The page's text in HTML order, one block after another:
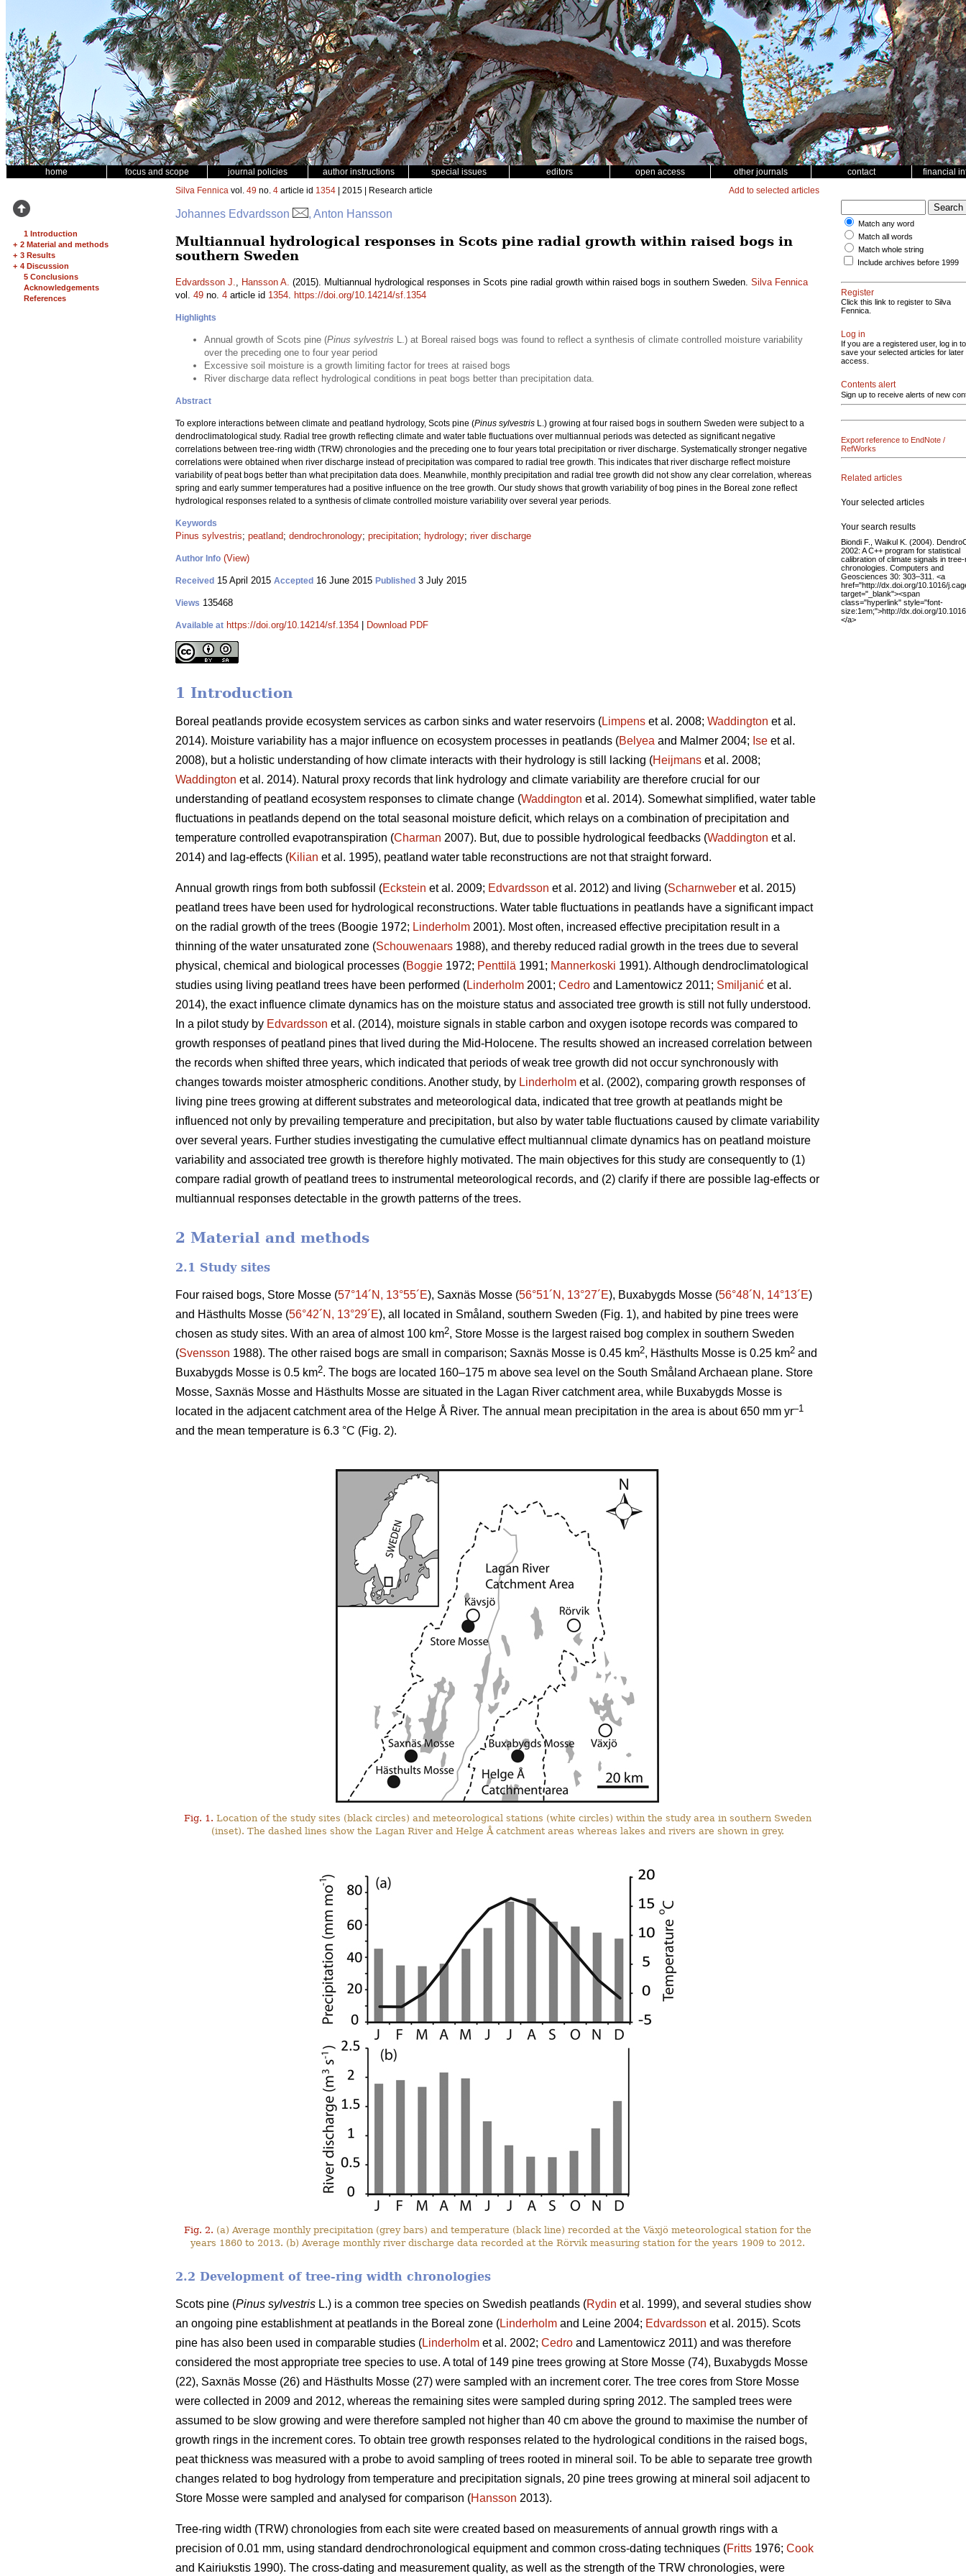
home focus and scope journal policies author instructions special issues editors open access other journals contact financial
1 Introduction
+ 2 Material and methods
+ 3 Results
+ 4 Discussion
5 Conclusions
Acknowledgements
References
Silva Fennica vol. 49 no. 4 article id 1354 | 2015 | Research article Add to selected articles
Johannes Edvardsson , Anton Hansson
Multiannual hydrological responses in Scots pine radial growth within raised bogs in
southern Sweden
Edvardsson J., Hansson A. (2015). Multiannual hydrological responses in Scots pine radial growth within raised bogs in southern Sweden. Silva Fennica
vol. 49 no. 4 article id 1354. https://doi.org/10.14214/sf.1354
Highlights
Annual growth of Scots pine (Pinus sylvestris L.) at Boreal raised bogs was found to reflect a synthesis of climate controlled moisture variability
over the preceding one to four year period
Excessive soil moisture is a growth limiting factor for trees at raised bogs
River discharge data reflect hydrological conditions in peat bogs better than precipitation data.
Abstract
To explore interactions between climate and peatland hydrology, Scots pine (Pinus sylvestris L.) growing at four raised bogs in southern Sweden were subject to a
dendroclimatological study. Radial tree growth reflecting climate and water table fluctuations over multiannual periods was detected as significant negative
correlations between tree-ring width (TRW) chronologies and the preceding one to four years total precipitation or river discharge. Systematically stronger negative
correlations were obtained when river discharge instead of precipitation was compared to radial tree growth. This indicates that river discharge reflect moisture
variability of peat bogs better than what precipitation data does. Meanwhile, monthly precipitation and radial tree growth did not show any clear correlation, whereas
spring and early summer temperatures had a positive influence on the tree growth. Our study shows that growth variability of bog pines in the Boreal zone reflect
hydrological responses related to a synthesis of climate controlled moisture variability over several year periods.
Keywords
Pinus sylvestris; peatland; dendrochronology; precipitation; hydrology; river discharge
Author Info (View)
Received 15 April 2015 Accepted 16 June 2015 Published 3 July 2015
Views 135468
Available at https://doi.org/10.14214/sf.1354 Download PDF
1 Introduction
Boreal peatlands provide ecosystem services as carbon sinks and water reservoirs (Limpens et al. 2008; Waddington et al.
2014). Moisture variability has a major influence on ecosystem processes in peatlands (Belyea and Malmer 2004; Ise et al.
2008), but a holistic understanding of how climate interacts with their hydrology is still lacking (Heijmans et al. 2008;
Waddington et al. 2014). Natural proxy records that link hydrology and climate variability are therefore crucial for our
understanding of peatland ecosystem responses to climate change (Waddington et al. 2014). Somewhat simplified, water table
fluctuations in peatlands depend on the total seasonal moisture deficit, which relays on a combination of precipitation and
temperature controlled evapotranspiration (Charman 2007). But, due to possible hydrological feedbacks (Waddington et al.
2014) and lag-effects (Kilian et al. 1995), peatland water table reconstructions are not that straight forward.
Annual growth rings from both subfossil (Eckstein et al. 2009; Edvardsson et al. 2012) and living (Scharnweber et al. 2015)
peatland trees have been used for hydrological reconstructions. Water table fluctuations in peatlands have a significant impact
on the radial growth of the trees (Boogie 1972; Linderholm 2001). Most often, increased effective precipitation result in a
thinning of the water unsaturated zone (Schouwenaars 1988), and thereby reduced radial growth in the trees due to several
physical, chemical and biological processes (Boggie 1972; Penttilä 1991; Mannerkoski 1991). Although dendroclimatological
studies using living peatland trees have been performed (Linderholm 2001; Cedro and Lamentowicz 2011; Smiljanić et al.
2014), the exact influence climate dynamics has on the moisture status and associated tree growth is still not fully understood.
In a pilot study by Edvardsson et al. (2014), moisture signals in stable carbon and oxygen isotope records was compared to
growth responses of peatland pines that lived during the Mid-Holocene. The results showed an increased correlation between
the records when shifted three years, which indicated that periods of weak tree growth did not occur synchronously with
changes towards moister atmospheric conditions. Another study, by Linderholm et al. (2002), comparing growth responses of
living pine trees growing at different substrates and meteorological data, indicated that tree growth at peatlands might be
influenced not only by prevailing temperature and precipitation, but also by water table fluctuations caused by climate variability
over several years. Further studies investigating the cumulative effect multiannual climate dynamics has on peatland moisture
variability and associated tree growth is therefore highly motivated. The main objectives for this study are consequently to (1)
compare radial growth of peatland trees to instrumental meteorological records, and (2) clarify if there are possible lag-effects or
multiannual responses detectable in the growth patterns of the trees.
2 Material and methods
2.1 Study sites
Four raised bogs, Store Mosse (57°14´N, 13°55´E), Saxnäs Mosse (56°51´N, 13°27´E), Buxabygds Mosse (56°48´N, 14°13´E)
and Hästhults Mosse (56°42´N, 13°29´E), all located in Småland, southern Sweden (Fig. 1), and habited by pine trees were
chosen as study sites. With an area of almost 100 km2, Store Mosse is the largest raised bog complex in southern Sweden
(Svensson 1988). The other raised bogs are small in comparison; Saxnäs Mosse is 0.45 km2, Hästhults Mosse is 0.25 km2 and
Buxabygds Mosse is 0.5 km2. The bogs are located 160–175 m above sea level on the South Småland Archaean plane. Store
Mosse, Saxnäs Mosse and Hästhults Mosse are situated in the Lagan River catchment area, while Buxabygds Mosse is
located in the adjacent catchment area of the Helge Å River. The annual mean precipitation in the area is about 650 mm yr–1
and the mean temperature is 6.3 °C (Fig. 2).
Fig. 1. Location of the study sites (black circles) and meteorological stations (white circles) within the study area in southern Sweden
(inset). The dashed lines show the Lagan River and Helge Å catchment areas whereas lakes and rivers are shown in grey.
Fig. 2. (a) Average monthly precipitation (grey bars) and temperature (black line) recorded at the Växjö meteorological station for the
years 1860 to 2013. (b) Average monthly river discharge data recorded at the Rörvik measuring station for the years 1909 to 2012.
2.2 Development of tree-ring width chronologies
Scots pine (Pinus sylvestris L.) is a common tree species on Swedish peatlands (Rydin et al. 1999), and several studies show
an ongoing pine establishment at peatlands in the Boreal zone (Linderholm and Leine 2004; Edvardsson et al. 2015). Scots
pine has also been used in comparable studies (Linderholm et al. 2002; Cedro and Lamentowicz 2011) and was therefore
considered the most appropriate tree species to use. A total of 149 pine trees growing at Store Mosse (74), Buxabygds Mosse
(22), Saxnäs Mosse (26) and Hästhults Mosse (27) were sampled with an increment corer. The tree cores from Store Mosse
were collected in 2009 and 2012, whereas the remaining sites were sampled during spring 2012. The sampled trees were
assumed to be slow growing and were therefore sampled not higher than 40 cm above the ground to maximise the number of
growth rings in the increment cores. To obtain tree growth responses related to the hydrological conditions in the raised bogs,
peat thickness was measured with a probe to avoid sampling of trees rooted in mineral soil. To be able to separate tree growth
changes related to bog hydrology from temperature and precipitation signals, 20 pine trees growing at mineral soil adjacent to
Store Mosse were sampled and analysed for comparison (Hansson 2013).
Tree-ring width (TRW) chronologies from each site were created based on measurements of annual growth rings with a
precision of 0.01 mm, using standard dendrochronological equipment and common cross-dating techniques (Fritts 1976; Cook
and Kairiukstis 1990). The cross-dating and measurement quality, as well as the strength of the TRW chronologies, were
Match any word
Match all words
Match whole string
Include archives before 1999
Register
Click this link to register to Silva
Fennica.
Log in
If you are a registered user, log in to
save your selected articles for later
access.
Contents alert
Sign up to receive alerts of new
Export reference to EndNote /
RefWorks
Related articles
Your selected articles
Your search results
Biondi F., Waikul K. (2004).
2002: A C++ program for statistical
calibration of climate signals in tree-
chronologies. Computers and
Geosciences 30: 303–311. <a
href="http://dx.doi.org/10.1016/
target="_blank"><span
class="hyperlink" style="font-
size:1em;">http://dx.doi.org/
</a>